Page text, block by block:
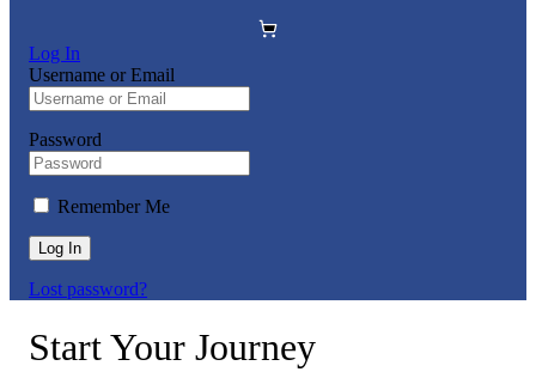
Log In
Username or Email
Password
Remember Me
Log In
Lost password?
Start Your Journey